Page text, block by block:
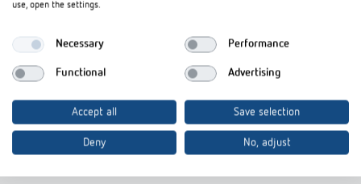
use, open the settings.
Necessary Performance
Functional Advertising
Accept all Save selection
Deny No, adjust